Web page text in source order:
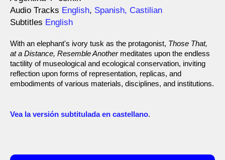
Audio Tracks English, Spanish, Castilian
Subtitles English
With an elephant's ivory tusk as the protagonist, Those That,
at a Distance, Resemble Anothermeditates upon the endless
tactility of museological and ecological conservation, inviting
reflection upon forms of representation, replicas, and
embodiments of various materials, disciplines, and institutions.
Vea la versión subtitulada en castellano.